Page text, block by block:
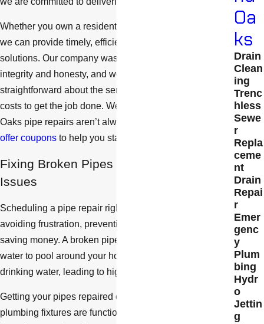
Whether you own a residential or commercial property,
we can provide timely, efficient, and cost-effective
solutions. Our company was built on the values of
integrity and honesty, and we will always be
straightforward about the service you need and the
costs to get the job done. We understand that Thousand
Oaks pipe repairs aren’t always cheap. That is why
offer coupons to help you stay within your budget.
Fixing Broken Pipes Can Prevent Other
Issues
Scheduling a pipe repair right away is essential for
avoiding frustration, preventing property damage, and
saving money. A broken pipe can cause contaminated
water to pool around your home. It could also waste
drinking water, leading to higher utility bills.
Getting your pipes repaired can help ensure that your
plumbing fixtures are functioning correctly, so you don’t
Oa
ks
Drain
Clean
ing
Trenc
hless
Sewe
r
Repla
ceme
nt
Drain
Repai
r
Emer
genc
y
Plum
bing
Hydr
o
Jettin
g